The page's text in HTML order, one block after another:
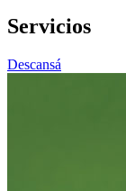
Servicios
Descansá